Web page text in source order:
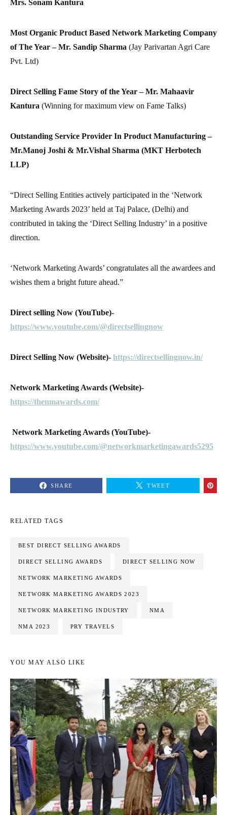
Mrs. Sonam Kantura
Most Organic Product Based Network Marketing Company
of The Year – Mr. Sandip Sharma (Jay Parivartan Agri Care
Pvt. Ltd)
Direct Selling Fame Story of the Year – Mr. Mahaavir
Kantura (Winning for maximum view on Fame Talks)
Outstanding Service Provider In Product Manufacturing –
Mr.Manoj Joshi & Mr.Vishal Sharma (MKT Herbotech
LLP)
“Direct Selling Entities actively participated in the ‘Network
Marketing Awards 2023’ held at Taj Palace, (Delhi) and
contributed in taking the ‘Direct Selling Industry’ in a positive
direction.
‘Network Marketing Awards’ congratulates all the awardees and
wishes them a bright future ahead.”
Direct selling Now (YouTube)-
https://www.youtube.com/@directsellingnow
Direct Selling Now (Website)- https://directsellingnow.in/
Network Marketing Awards (Website)-
https://thenmawards.com/
Network Marketing Awards (YouTube)-
https://www.youtube.com/@networkmarketingawards5295
SHARE TWEET
RELATED TAGS
BEST DIRECT SELLING AWARDS
DIRECT SELLING AWARDS DIRECT SELLING NOW
NETWORK MARKETING AWARDS
NETWORK MARKETING AWARDS 2023
NETWORK MARKETING INDUSTRY NMA
NMA 2023 PRY TRAVELS
YOU MAY ALSO LIKE